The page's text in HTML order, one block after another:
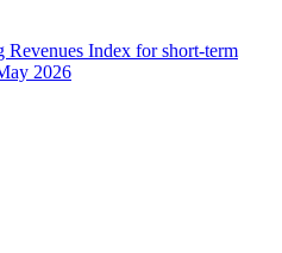
Index for short-term
2026